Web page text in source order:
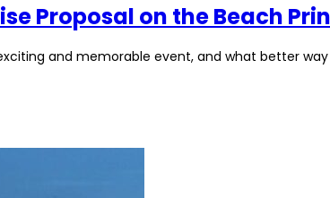
Proposal on the Beach
and memorable event, and what better